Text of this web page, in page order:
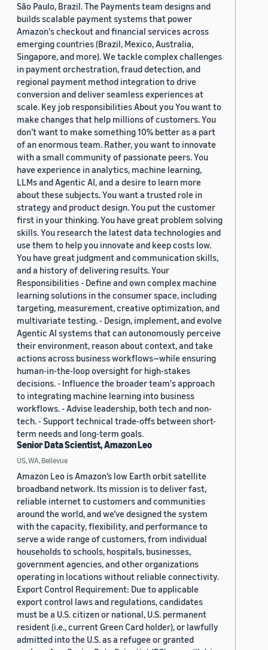
São Paulo, Brazil. The Payments team designs and
builds scalable payment systems that power
Amazon's checkout and financial services across
emerging countries (Brazil, Mexico, Australia,
Singapore, and more). We tackle complex challenges
in payment orchestration, fraud detection, and
regional payment method integration to drive
conversion and deliver seamless experiences at
scale. Key job responsibilities About you You want to
make changes that help millions of customers. You
don’t want to make something 10% better as a part
of an enormous team. Rather, you want to innovate
with a small community of passionate peers. You
have experience in analytics, machine learning,
LLMs and Agentic AI, and a desire to learn more
about these subjects. You want a trusted role in
strategy and product design. You put the customer
first in your thinking. You have great problem solving
skills. You research the latest data technologies and
use them to help you innovate and keep costs low.
You have great judgment and communication skills,
and a history of delivering results. Your
Responsibilities - Define and own complex machine
learning solutions in the consumer space, including
targeting, measurement, creative optimization, and
multivariate testing. - Design, implement, and evolve
Agentic AI systems that can autonomously perceive
their environment, reason about context, and take
actions across business workflows—while ensuring
human-in-the-loop oversight for high-stakes
decisions. - Influence the broader team's approach
to integrating machine learning into business
workflows. - Advise leadership, both tech and non-
tech. - Support technical trade-offs between short-
term needs and long-term goals.
Senior Data Scientist, Amazon Leo
US, WA, Bellevue
Amazon Leo is Amazon’s low Earth orbit satellite
broadband network. Its mission is to deliver fast,
reliable internet to customers and communities
around the world, and we’ve designed the system
with the capacity, flexibility, and performance to
serve a wide range of customers, from individual
households to schools, hospitals, businesses,
government agencies, and other organizations
operating in locations without reliable connectivity.
Export Control Requirement: Due to applicable
export control laws and regulations, candidates
must be a U.S. citizen or national, U.S. permanent
resident (i.e., current Green Card holder), or lawfully
admitted into the U.S. as a refugee or granted